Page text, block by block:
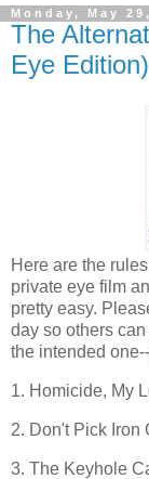
Monday, May
The
Eye Edition)
Here are the
private eye film
pretty easy.
day so others
the intended
1. Homicide, My
2. Don't Pick Iron
3. The Keyhole